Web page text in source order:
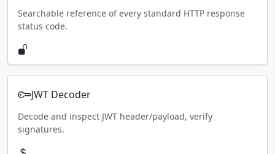
Searchable reference of every standard HTTP response
status code.
JWT Decoder
Decode and inspect JWT header/payload, verify
signatures.